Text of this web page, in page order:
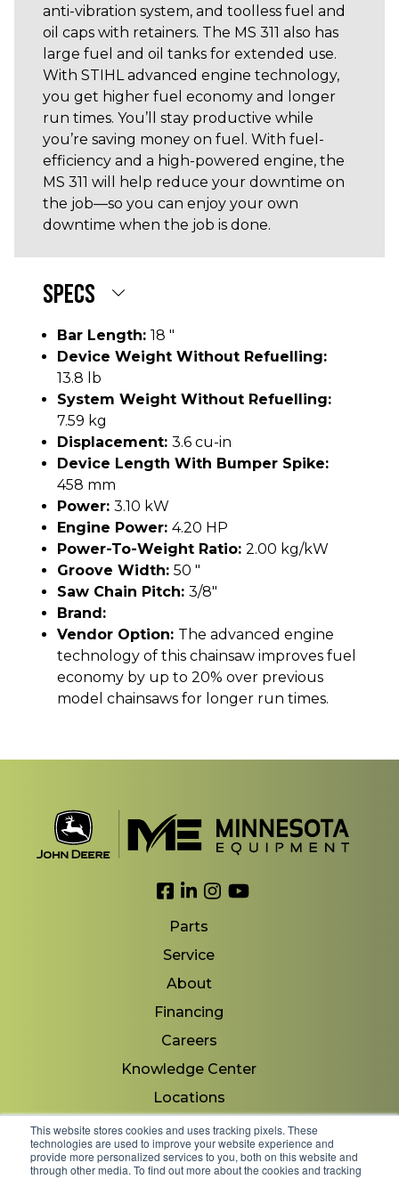
This website stores cookies and uses tracking pixels. These
technologies are used to improve your website experience and
provide more personalized services to you, both on this website and
through other media. To find out more about the cookies and tracking
anti-vibration system, and toolless fuel and
oil caps with retainers. The MS 311 also has
large fuel and oil tanks for extended use.
With STIHL advanced engine technology,
you get higher fuel economy and longer
run times. You’ll stay productive while
you’re saving money on fuel. With fuel-
efficiency and a high-powered engine, the
MS 311 will help reduce your downtime on
the job—so you can enjoy your own
downtime when the job is done.
SPECS
Bar Length: 18 "
Device Weight Without Refuelling:
13.8 lb
System Weight Without Refuelling:
7.59 kg
Displacement: 3.6 cu-in
Device Length With Bumper Spike:
458 mm
Power: 3.10 kW
Engine Power: 4.20 HP
Power-To-Weight Ratio: 2.00 kg/kW
Groove Width: 50 "
Saw Chain Pitch: 3/8"
Brand:
Vendor Option: The advanced engine
technology of this chainsaw improves fuel
economy by up to 20% over previous
model chainsaws for longer run times.
Link to Facebook
Link to LinkedIn
Link to Instagram
Link to YouTube
Parts
Service
About
Financing
Careers
Knowledge Center
Locations
Contact Us